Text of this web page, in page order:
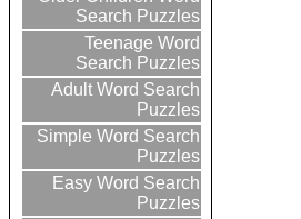
Search Puzzles
Teenage Word
Search Puzzles
Adult Word Search
Puzzles
Simple Word Search
Puzzles
Easy Word Search
Puzzles